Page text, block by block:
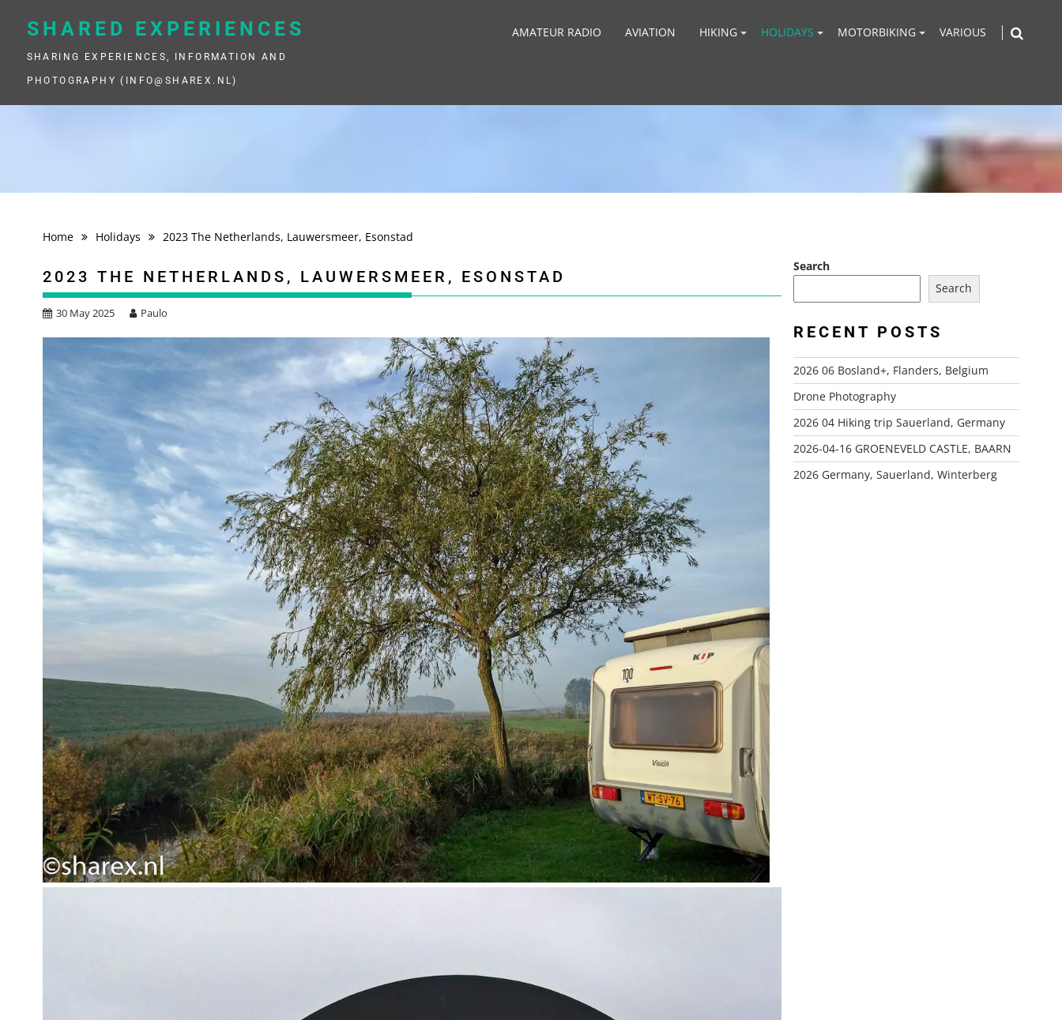
SHARED EXPERIENCES
SHARING EXPERIENCES, INFORMATION AND
PHOTOGRAPHY (INFO@SHAREX.NL)
AMATEUR RADIO AVIATION HIKING HOLIDAYS MOTORBIKING VARIOUS
Home Holidays 2023 The Netherlands, Lauwersmeer, Esonstad
2023 THE NETHERLANDS, LAUWERSMEER, ESONSTAD
30 May 2025 Paulo
Search
Search
RECENT POSTS
2026 06 Bosland+, Flanders, Belgium
Drone Photography
2026 04 Hiking trip Sauerland, Germany
2026-04-16 GROENEVELD CASTLE, BAARN
2026 Germany, Sauerland, Winterberg